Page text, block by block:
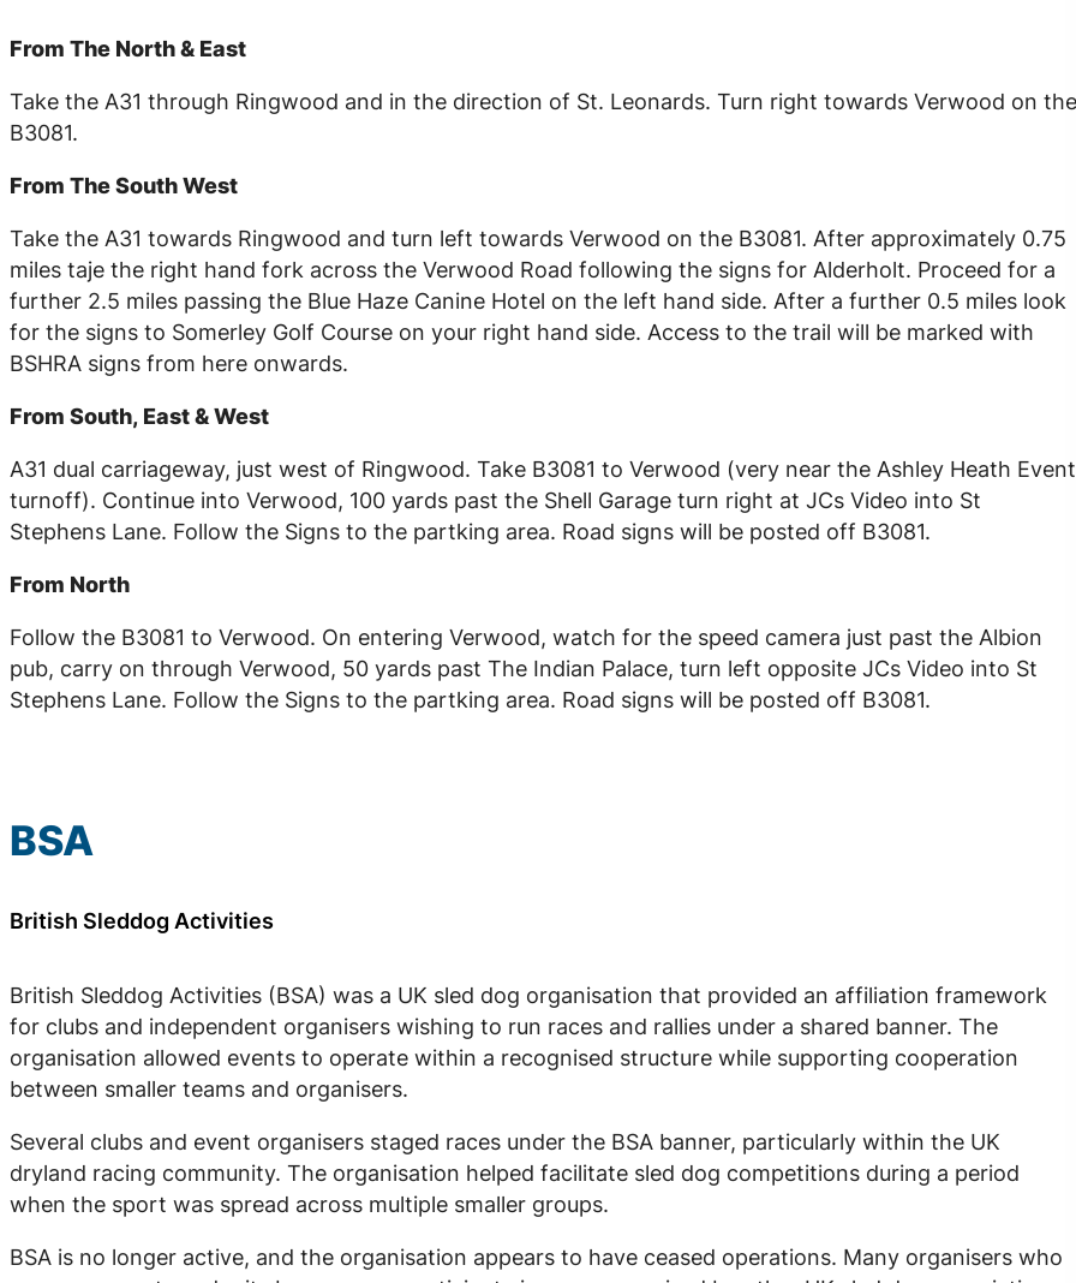
From The North & East
Take the A31 through Ringwood and in the direction of St. Leonards. Turn right towards Verwood on the
B3081.
From The South West
Take the A31 towards Ringwood and turn left towards Verwood on the B3081. After approximately 0.75
miles taje the right hand fork across the Verwood Road following the signs for Alderholt. Proceed for a
further 2.5 miles passing the Blue Haze Canine Hotel on the left hand side. After a further 0.5 miles look
for the signs to Somerley Golf Course on your right hand side. Access to the trail will be marked with
BSHRA signs from here onwards.
From South, East & West
A31 dual carriageway, just west of Ringwood. Take B3081 to Verwood (very near the Ashley Heath Event
turnoff). Continue into Verwood, 100 yards past the Shell Garage turn right at JCs Video into St
Stephens Lane. Follow the Signs to the partking area. Road signs will be posted off B3081.
From North
Follow the B3081 to Verwood. On entering Verwood, watch for the speed camera just past the Albion
pub, carry on through Verwood, 50 yards past The Indian Palace, turn left opposite JCs Video into St
Stephens Lane. Follow the Signs to the partking area. Road signs will be posted off B3081.
BSA
British Sleddog Activities
British Sleddog Activities (BSA) was a UK sled dog organisation that provided an affiliation framework
for clubs and independent organisers wishing to run races and rallies under a shared banner. The
organisation allowed events to operate within a recognised structure while supporting cooperation
between smaller teams and organisers.
Several clubs and event organisers staged races under the BSA banner, particularly within the UK
dryland racing community. The organisation helped facilitate sled dog competitions during a period
when the sport was spread across multiple smaller groups.
BSA is no longer active, and the organisation appears to have ceased operations. Many organisers who